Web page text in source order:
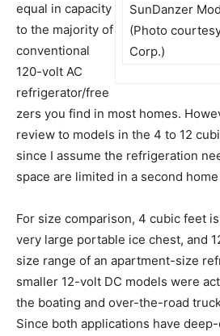
SunDanzer
(Photo
Corp.)
equal in capacity
to the majority of
conventional
120-volt AC
refrigerator/free
zers you find in most homes.
review to models in the 4 to 12
since I assume the refrigeration
space are limited in a second
For size comparison, 4 cubic feet
very large portable ice chest, and
size range of an apartment-size
smaller 12-volt DC models were
the boating and over-the-road
Since both applications have